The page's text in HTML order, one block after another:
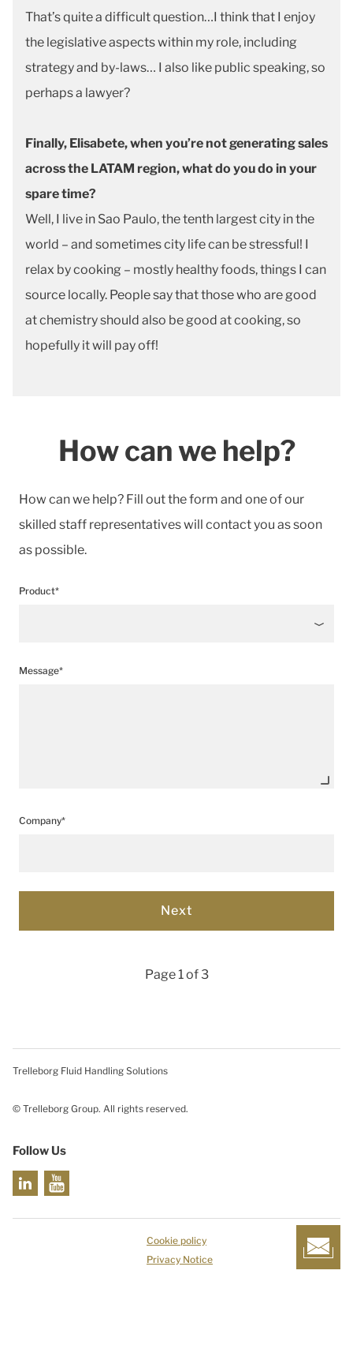
That’s quite a difficult question…I think that I enjoy
the legislative aspects within my role, including
strategy and by-laws… I also like public speaking, so
perhaps a lawyer?
Finally, Elisabete, when you’re not generating sales
across the LATAM region, what do you do in your
spare time?
Well, I live in Sao Paulo, the tenth largest city in the
world – and sometimes city life can be stressful! I
relax by cooking – mostly healthy foods, things I can
source locally. People say that those who are good
at chemistry should also be good at cooking, so
hopefully it will pay off!
How can we help?
How can we help? Fill out the form and one of our
skilled staff representatives will contact you as soon
as possible.
Product*
Message*
Company*
Page 1 of 3
Trelleborg Fluid Handling Solutions
© Trelleborg Group. All rights reserved.
Follow Us
Cookie policy
Privacy Notice